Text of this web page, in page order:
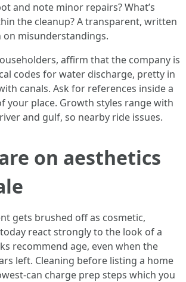
and note minor repairs? What’s
the cleanup? A transparent, written
on misunderstandings.
affirm that the company is
codes for water discharge, pretty in
canals. Ask for references inside a
your place. Growth styles range with
and gulf, so nearby ride issues.
on aesthetics
gets brushed off as cosmetic,
react strongly to the look of a
recommend age, even when the
left. Cleaning before listing a home
can charge prep steps which you